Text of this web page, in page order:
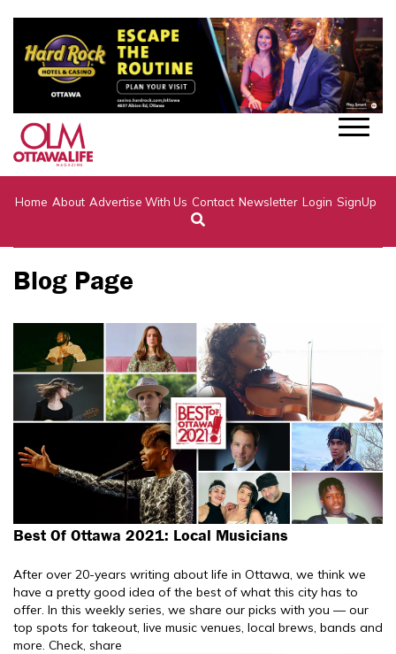
Home About Advertise With Us Contact Newsletter Login SignUp
Blog Page
Best Of Ottawa 2021: Local Musicians
After over 20-years writing about life in Ottawa, we think we
have a pretty good idea of the best of what this city has to
offer. In this weekly series, we share our picks with you — our
top spots for takeout, live music venues, local brews, bands and
more. Check, share